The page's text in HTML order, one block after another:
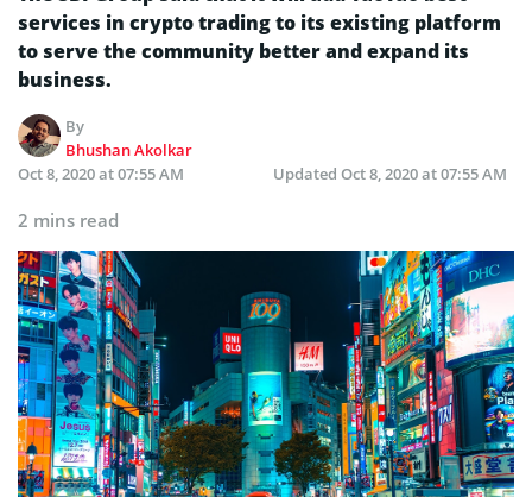
services in crypto trading to its existing platform
to serve the community better and expand its
business.
By
Bhushan Akolkar
Oct 8, 2020 at 07:55 AM
Updated Oct 8, 2020 at 07:55 AM
2 mins read